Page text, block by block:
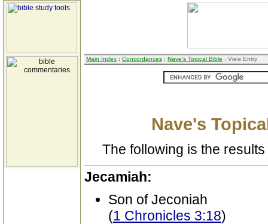
Main Index : Concordances : Nave's Topical Bible : View Entry
Nave's
The following is the
Jecamiah:
Son of Jeconiah
(1 Chronicles 3:18)